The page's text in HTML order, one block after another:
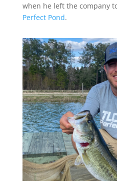
when he left the company
Perfect Pond.